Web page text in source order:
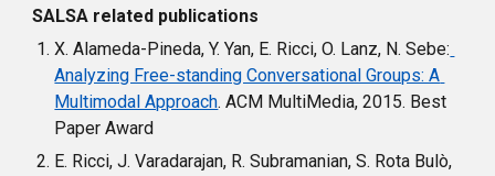
SALSA related publications
X. Alameda-Pineda, Y. Yan, E. Ricci, O. Lanz, N. Sebe:
Analyzing Free-standing Conversational Groups: A
Multimodal Approach. ACM MultiMedia, 2015. Best
Paper Award
E. Ricci, J. Varadarajan, R. Subramanian, S. Rota Bulò,